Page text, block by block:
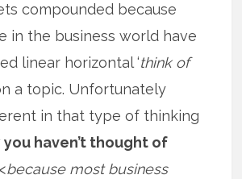
compounded because
in the business world have
linear horizontal ‘think of
a topic. Unfortunately
in that type of thinking
haven’t thought of
<because most business